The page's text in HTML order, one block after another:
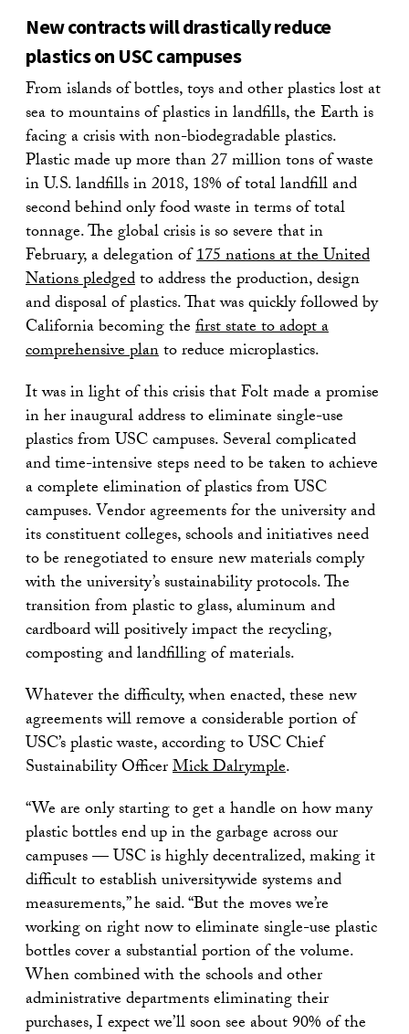
New contracts will drastically reduce
plastics on USC campuses
From islands of bottles, toys and other plastics lost at
sea to mountains of plastics in landfills, the Earth is
facing a crisis with non-biodegradable plastics.
Plastic made up more than 27 million tons of waste
in U.S. landfills in 2018, 18% of total landfill and
second behind only food waste in terms of total
tonnage. The global crisis is so severe that in
February, a delegation of175 nations at the United
Nations pledgedto address the production, design
and disposal of plastics. That was quickly followed by
California becoming thefirst state to adopt a
comprehensive planto reduce microplastics.
It was in light of this crisis that Folt made a promise
in her inaugural address to eliminate single-use
plastics from USC campuses. Several complicated
and time-intensive steps need to be taken to achieve
a complete elimination of plastics from USC
campuses. Vendor agreements for the university and
its constituent colleges, schools and initiatives need
to be renegotiated to ensure new materials comply
with the university’s sustainability protocols. The
transition from plastic to glass, aluminum and
cardboard will positively impact the recycling,
composting and landfilling of materials.
Whatever the difficulty, when enacted, these new
agreements will remove a considerable portion of
USC’s plastic waste, according to USC Chief
Sustainability OfficerMick Dalrymple.
“We are only starting to get a handle on how many
plastic bottles end up in the garbage across our
campuses — USC is highly decentralized, making it
difficult to establish universitywide systems and
measurements,” he said. “But the moves we’re
working on right now to eliminate single-use plastic
bottles cover a substantial portion of the volume.
When combined with the schools and other
administrative departments eliminating their
purchases, I expect we’ll soon see about 90% of the